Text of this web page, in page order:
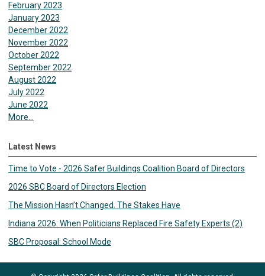
February 2023
January 2023
December 2022
November 2022
October 2022
September 2022
August 2022
July 2022
June 2022
More...
Latest News
Time to Vote - 2026 Safer Buildings Coalition Board of Directors
2026 SBC Board of Directors Election
The Mission Hasn’t Changed. The Stakes Have
Indiana 2026: When Politicians Replaced Fire Safety Experts (2)
SBC Proposal: School Mode